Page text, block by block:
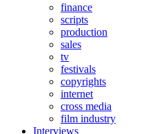
finance
scripts
production
sales
tv
festivals
copyrights
internet
cross media
film industry
Interviews